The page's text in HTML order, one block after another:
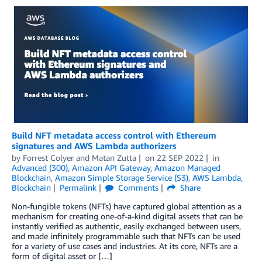
Build NFT metadata access control with Ethereum
signatures and AWS Lambda authorizers
by Forrest Colyer and Matan Zutta on 22 SEP 2022
in
Advanced (300), Amazon API Gateway, Amazon Managed
Blockchain, Amazon Simple Storage Service (S3), AWS Lambda,
Blockchain
Permalink Comments
Share
Non-fungible tokens (NFTs) have captured global attention as a
mechanism for creating one-of-a-kind digital assets that can be
instantly verified as authentic, easily exchanged between users,
and made infinitely programmable such that NFTs can be used
for a variety of use cases and industries. At its core, NFTs are a
form of digital asset or […]